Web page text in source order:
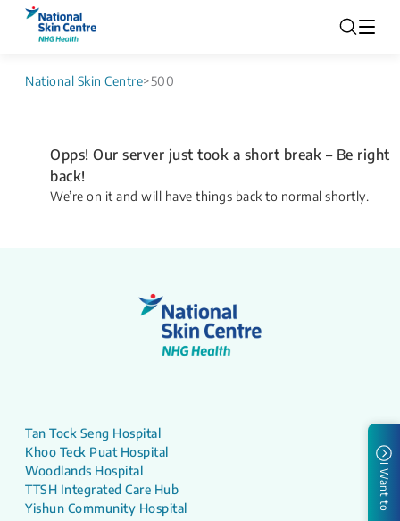
National Skin Centre>500
Opps! Our server just took a short break – Be right
back!
We’re on it and will have things back to normal shortly.
I Want to
Tan Tock Seng Hospital
Khoo Teck Puat Hospital
Woodlands Hospital
TTSH Integrated Care Hub
Yishun Community Hospital